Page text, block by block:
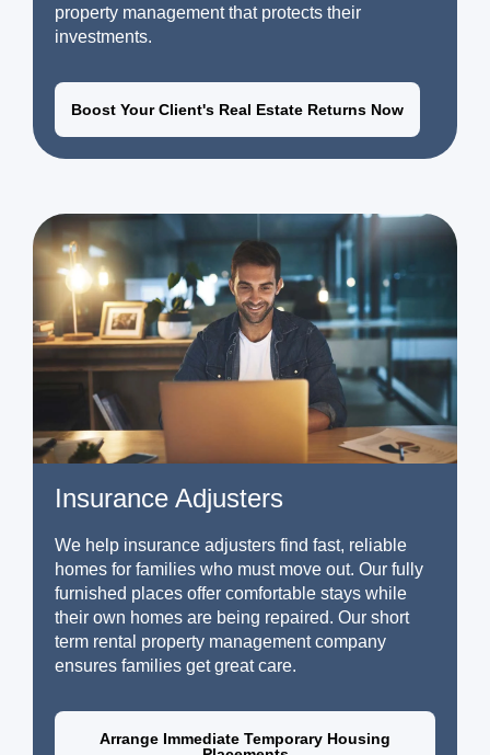
property management that protects their
investments.
Boost Your Client's Real Estate Returns Now
Insurance Adjusters
We help insurance adjusters find fast, reliable
homes for families who must move out. Our fully
furnished places offer comfortable stays while
their own homes are being repaired. Our short
term rental property management company
ensures families get great care.
Arrange Immediate Temporary Housing